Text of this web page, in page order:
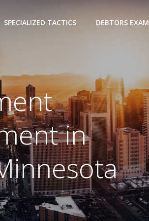
SPECIALIZED TACTICS DEBTORS EXAM
in